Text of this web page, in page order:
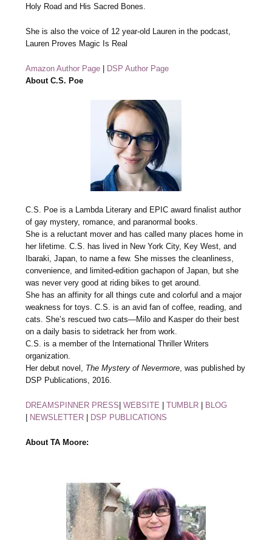
Holy Road and His Sacred Bones.
She is also the voice of 12 year-old Lauren in the podcast,
Lauren Proves Magic Is Real
Amazon Author Page
DSP Author Page
About C.S. Poe
C.S. Poe is a Lambda Literary and EPIC award finalist author
of gay mystery, romance, and paranormal books.
She is a reluctant mover and has called many places home in
her lifetime. C.S. has lived in New York City, Key West, and
Ibaraki, Japan, to name a few. She misses the cleanliness,
convenience, and limited-edition gachapon of Japan, but she
was never very good at riding bikes to get around.
She has an affinity for all things cute and colorful and a major
weakness for toys. C.S. is an avid fan of coffee, reading, and
cats. She’s rescued two cats—Milo and Kasper do their best
on a daily basis to sidetrack her from work.
C.S. is a member of the International Thriller Writers
organization.
Her debut novel, The Mystery of Nevermore , was published by
DSP Publications, 2016.
DREAMSPINNER PRESS |WEBSITE |TUMBLR
BLOG
NEWSLETTER DSP PUBLICATIONS
About TA Moore: